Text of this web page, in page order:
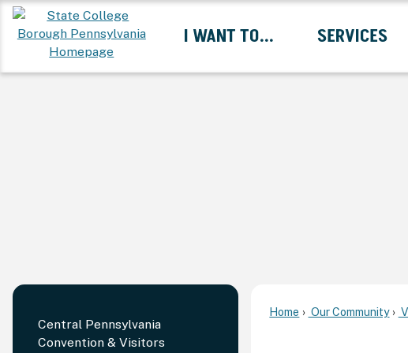
Skip
to
Content
I WANT TO...
Expand I Want To... Submenu
SERVICES
Expand
Central Pennsylvania
Convention & Visitors
Home Our Community